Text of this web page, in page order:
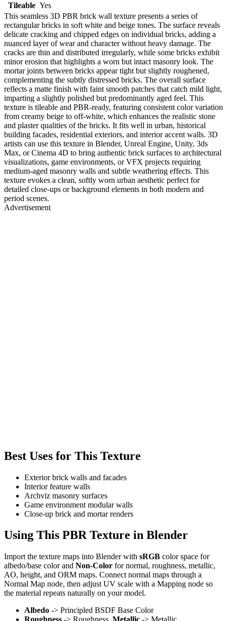
Tileable Yes
This seamless 3D PBR brick wall texture presents a series of
rectangular bricks in soft white and beige tones. The surface reveals
delicate cracking and chipped edges on individual bricks, adding a
nuanced layer of wear and character without heavy damage. The
cracks are thin and distributed irregularly, while some bricks exhibit
minor erosion that highlights a worn but intact masonry look. The
mortar joints between bricks appear tight but slightly roughened,
complementing the subtly distressed bricks. The overall surface
reflects a matte finish with faint smooth patches that catch mild light,
imparting a slightly polished but predominantly aged feel. This
texture is tileable and PBR-ready, featuring consistent color variation
from creamy beige to off-white, which enhances the realistic stone
and plaster qualities of the bricks. It fits well in urban, historical
building facades, residential exteriors, and interior accent walls. 3D
artists can use this texture in Blender, Unreal Engine, Unity, 3ds
Max, or Cinema 4D to bring authentic brick surfaces to architectural
visualizations, game environments, or VFX projects requiring
medium-aged masonry walls and subtle weathering effects. This
texture evokes a clean, softly worn urban aesthetic perfect for
detailed close-ups or background elements in both modern and
period scenes.
Advertisement
Best Uses for This Texture
Exterior brick walls and facades
Interior feature walls
Archviz masonry surfaces
Game environment modular walls
Close-up brick and mortar renders
Using This PBR Texture in Blender
Import the texture maps into Blender with sRGB color space for
albedo/base color and Non-Color for normal, roughness, metallic,
AO, height, and ORM maps. Connect normal maps through a
Normal Map node, then adjust UV scale with a Mapping node so
the material repeats naturally on your model.
Albedo -> Principled BSDF Base Color